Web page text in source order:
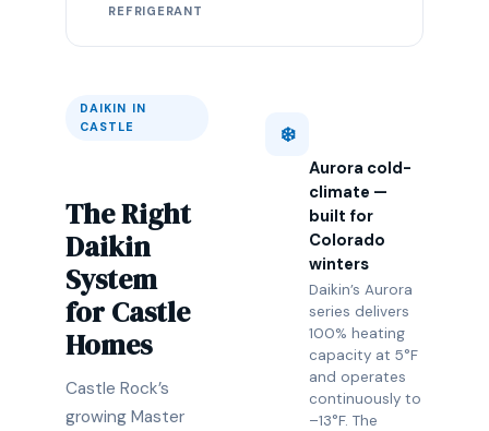
REFRIGERANT
DAIKIN IN
CASTLE
The Right
Daikin
System
for Castle
Homes
Castle Rock’s
growing Master
❄️
Aurora cold-
climate —
built for
Colorado
winters
Daikin’s Aurora
series delivers
100% heating
capacity at 5°F
and operates
continuously to
–13°F. The